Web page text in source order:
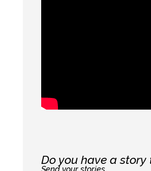
Do you have a story